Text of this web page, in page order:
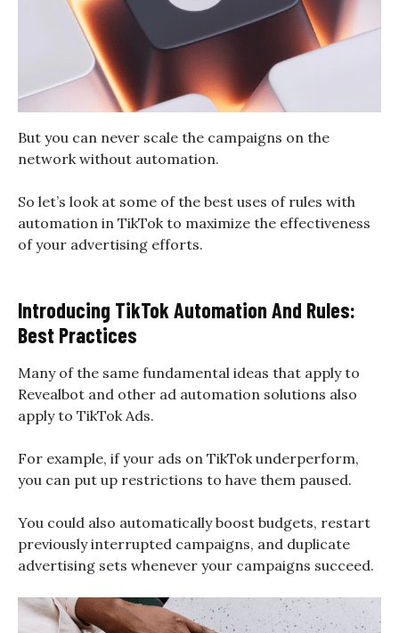
But you can never scale the campaigns on the
network without automation.
So let’s look at some of the best uses of rules with
automation in TikTok to maximize the effectiveness
of your advertising efforts.
Introducing TikTok Automation And Rules:
Best Practices
Many of the same fundamental ideas that apply to
Revealbot and other ad automation solutions also
apply to TikTok Ads.
For example, if your ads on TikTok underperform,
you can put up restrictions to have them paused.
You could also automatically boost budgets, restart
previously interrupted campaigns, and duplicate
advertising sets whenever your campaigns succeed.